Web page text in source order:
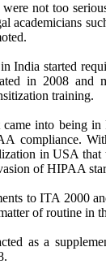
not too
academicians
India started
in 2008
training.
into being in
compliance.
in USA
of HIPAA
to ITA 2000
of routine in
as a